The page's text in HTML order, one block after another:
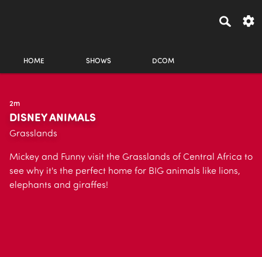
HOME SHOWS DCOM
2m
DISNEY ANIMALS
Grasslands
Mickey and Funny visit the Grasslands of Central Africa to
see why it's the perfect home for BIG animals like lions,
elephants and giraffes!